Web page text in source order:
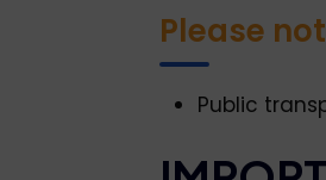
Please
Public